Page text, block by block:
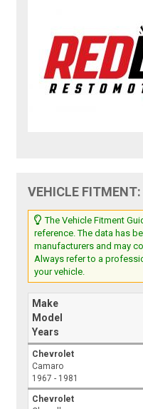
VEHICLE FITMENT:
The Vehicle Fitment
reference. The data has
manufacturers and may
Always refer to a
your vehicle.
Make
Model
Years
Chevrolet
Camaro
1967 - 1981
Chevrolet